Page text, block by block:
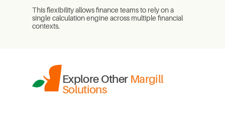
This flexibility allows finance teams to rely on a
single calculation engine across multiple financial
contexts.
Explore Other Margill
Solutions